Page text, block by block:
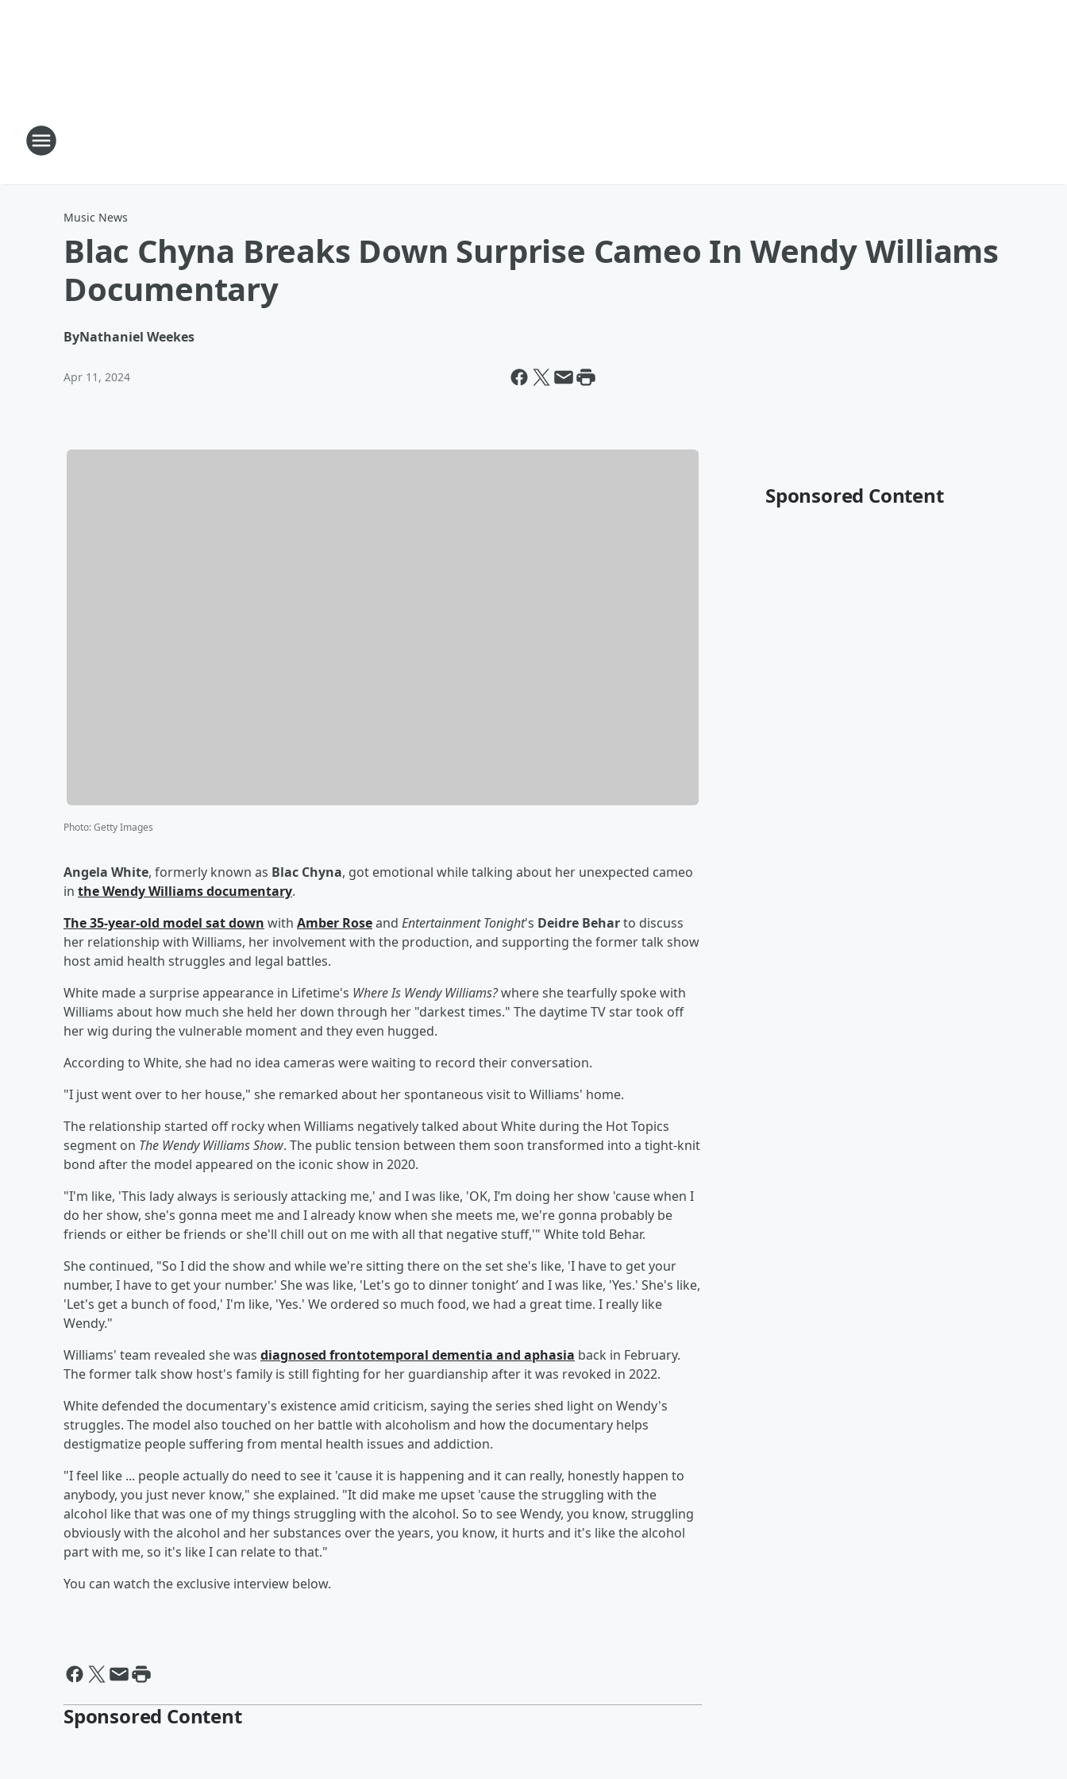
Music News
Blac Chyna Breaks Down Surprise Cameo In Wendy Williams
Documentary
ByNathaniel Weekes
Apr 11, 2024
Photo:Getty Images
Angela White, formerly known as Blac Chyna, got emotional while talking about her unexpected cameo
in theWendy Williamsdocumentary.
The 35-year-old model sat down with Amber Roseand Entertainment Tonight's Deidre Beharto discuss
her relationship with Williams, her involvement with the production, and supporting the former talk show
host amid health struggles and legal battles.
White made a surprise appearance in Lifetime's Where Is Wendy Williams?where she tearfully spoke with
Williams about how much she held her down through her "darkest times." The daytime TV star took off
her wig during the vulnerable moment and they even hugged.
According to White, she had no idea cameras were waiting to record their conversation.
"I just went over to her house," she remarked about her spontaneous visit to Williams' home.
The relationship started off rocky when Williams negatively talked about White during the Hot Topics
segment on The Wendy Williams Show. The public tension between them soon transformed into a tight-knit
bond after the model appeared on the iconic show in 2020.
"I'm like, 'This lady always is seriously attacking me,' and I was like, 'OK, I’m doing her show 'cause when I
do her show, she's gonna meet me and I already know when she meets me, we're gonna probably be
friends or either be friends or she'll chill out on me with all that negative stuff,'" White told Behar.
She continued, "So I did the show and while we're sitting there on the set she's like, 'I have to get your
number, I have to get your number.' She was like, 'Let's go to dinner tonight’ and I was like, 'Yes.' She's like,
'Let's get a bunch of food,' I'm like, 'Yes.' We ordered so much food, we had a great time. I really like
Wendy."
Williams' team revealed she was diagnosed frontotemporal dementia and aphasia back in February.
The former talk show host's family is still fighting for her guardianship after it was revoked in 2022.
White defended the documentary's existence amid criticism, saying the series shed light on Wendy's
struggles. The model also touched on her battle with alcoholism and how the documentary helps
destigmatize people suffering from mental health issues and addiction.
"I feel like ... people actually do need to see it 'cause it is happening and it can really, honestly happen to
anybody, you just never know," she explained. "It did make me upset 'cause the struggling with the
alcohol like that was one of my things struggling with the alcohol. So to see Wendy, you know, struggling
obviously with the alcohol and her substances over the years, you know, it hurts and it's like the alcohol
part with me, so it's like I can relate to that."
You can watch the exclusive interview below.
Sponsored Content
Sponsored Content